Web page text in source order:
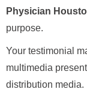
Physician
purpose.
Your testimonial
multimedia
distribution media.